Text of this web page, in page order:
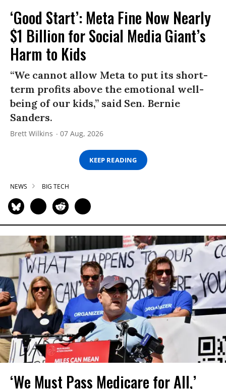
‘Good Start’: Meta Fine Now Nearly
$1 Billion for Social Media Giant’s
Harm to Kids
“We cannot allow Meta to put its short-
term profits above the emotional well-
being of our kids,” said Sen. Bernie
Sanders.
Brett Wilkins 07 Aug, 2026
KEEP READING
NEWS BIG TECH
‘We Must Pass Medicare for All,’